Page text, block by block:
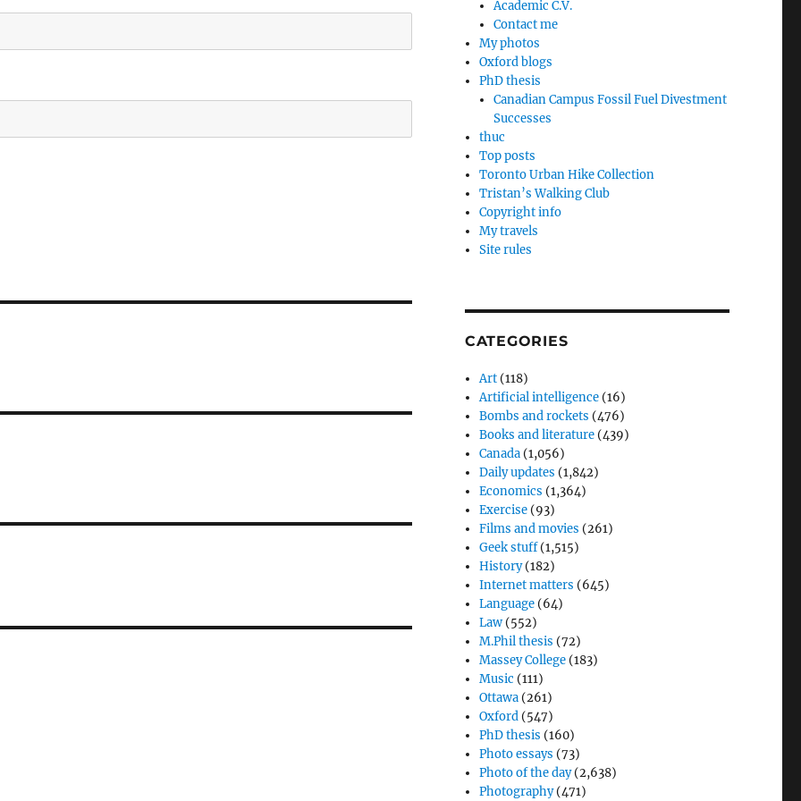
Academic C.V.
Contact me
My photos
Oxford blogs
PhD thesis
Canadian Campus Fossil Fuel Divestment
Successes
thuc
Top posts
Toronto Urban Hike Collection
Tristan’s Walking Club
Copyright info
My travels
Site rules
CATEGORIES
Art (118)
Artificial intelligence (16)
Bombs and rockets (476)
Books and literature (439)
Canada (1,056)
Daily updates (1,842)
Economics (1,364)
Exercise (93)
Films and movies (261)
Geek stuff(1,515)
History(182)
Internet matters (645)
Language (64)
Law (552)
M.Phil thesis (72)
Massey College (183)
Music (111)
Ottawa (261)
Oxford (547)
PhD thesis (160)
Photo essays (73)
Photo of the day(2,638)
Photography(471)